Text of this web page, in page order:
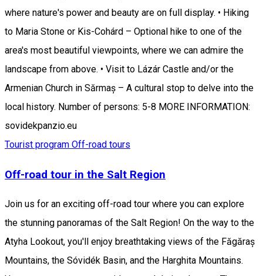
where nature's power and beauty are on full display. • Hiking
to Maria Stone or Kis-Cohárd – Optional hike to one of the
area's most beautiful viewpoints, where we can admire the
landscape from above. • Visit to Lázár Castle and/or the
Armenian Church in Sărmaș – A cultural stop to delve into the
local history. Number of persons: 5-8 MORE INFORMATION:
sovidekpanzio.eu
Tourist program Off-road tours
Off-road tour in the Salt Region
Join us for an exciting off-road tour where you can explore
the stunning panoramas of the Salt Region! On the way to the
Atyha Lookout, you'll enjoy breathtaking views of the Făgăraș
Mountains, the Sóvidék Basin, and the Harghita Mountains.